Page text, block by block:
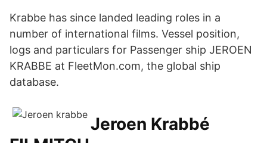
Krabbe has since landed leading roles in a
number of international films. Vessel position,
logs and particulars for Passenger ship JEROEN
KRABBE at FleetMon.com, the global ship
database.
Jeroen Krabbé